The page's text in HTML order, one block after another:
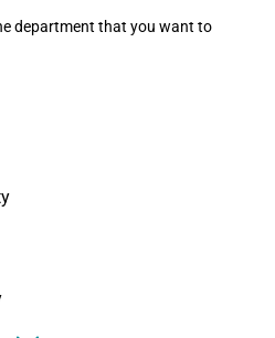
department that you want to